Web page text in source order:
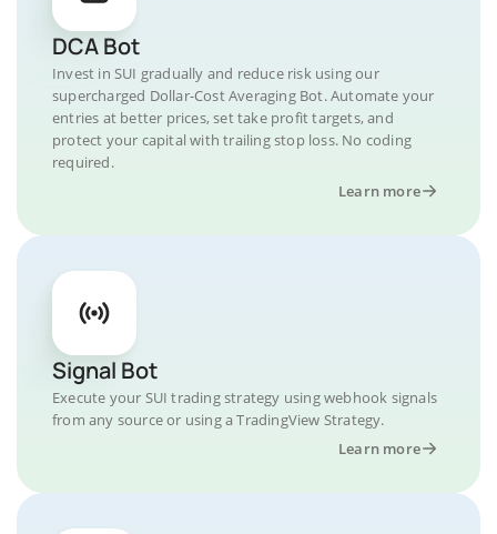
DCA Bot
Invest in SUI gradually and reduce risk using our
supercharged Dollar-Cost Averaging Bot. Automate your
entries at better prices, set take profit targets, and
protect your capital with trailing stop loss. No coding
required.
Learn more
Signal Bot
Execute your SUI trading strategy using webhook signals
from any source or using a TradingView Strategy.
Learn more